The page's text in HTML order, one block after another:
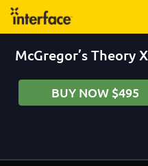
McGregor’s Theory
BUY NOW $495